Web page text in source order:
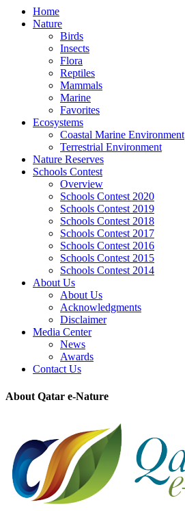
Home
Nature
Birds
Insects
Flora
Reptiles
Mammals
Marine
Favorites
Ecosystems
Coastal Marine Environment
Terrestrial Environment
Nature Reserves
Schools Contest
Overview
Schools Contest 2020
Schools Contest 2019
Schools Contest 2018
Schools Contest 2017
Schools Contest 2016
Schools Contest 2015
Schools Contest 2014
About Us
About Us
Acknowledgments
Disclaimer
Media Center
News
Awards
Contact Us
About Qatar e-Nature